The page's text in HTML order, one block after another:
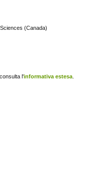
(Canada)
l'informativa estesa